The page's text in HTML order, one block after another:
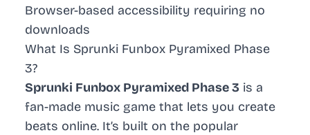
Browser-based accessibility requiring no
downloads
What Is Sprunki Funbox Pyramixed Phase
3?
Sprunki Funbox Pyramixed Phase 3 is a
fan-made music game that lets you create
beats online. It’s built on the popular